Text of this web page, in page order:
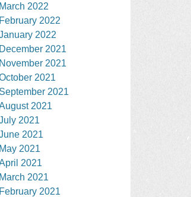
March 2022
February 2022
2022
December 2021
November 2021
2021
September 2021
2021
2021
2021
May 2021
2021
March 2021
February 2021